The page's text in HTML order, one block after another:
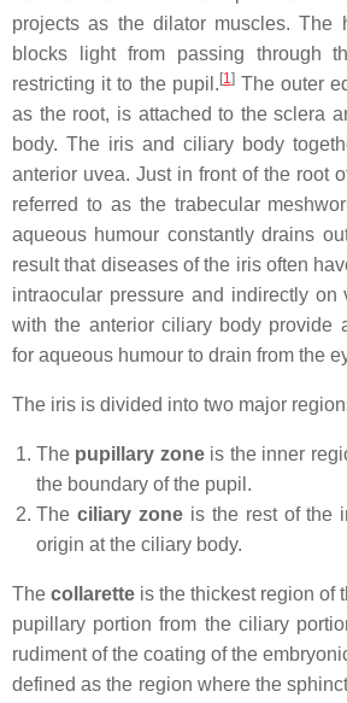
projects as the dilator muscles. The
blocks light from passing through
restricting it to the pupil. [1]The outer
as the root, is attached to the sclera
body. The iris and ciliary body
anterior uvea. Just in front of the root
referred to as the trabecular
aqueous humour constantly drains
result that diseases of the iris often
intraocular pressure and indirectly
with the anterior ciliary body provide
for aqueous humour to drain from the
The iris is divided into two major
The pupillary zoneis the inner
the boundary of the pupil.
The ciliary zoneis the rest of the
origin at the ciliary body.
The collarette is the thickest region of
pupillary portion from the ciliary
rudiment of the coating of the
defined as the region where the